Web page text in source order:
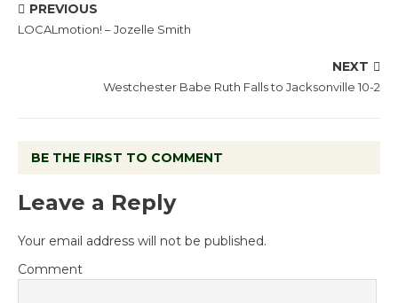
PREVIOUS
LOCALmotion! – Jozelle Smith
NEXT
Westchester Babe Ruth Falls to Jacksonville 10-2
BE THE FIRST TO COMMENT
Leave a Reply
Your email address will not be published.
Comment